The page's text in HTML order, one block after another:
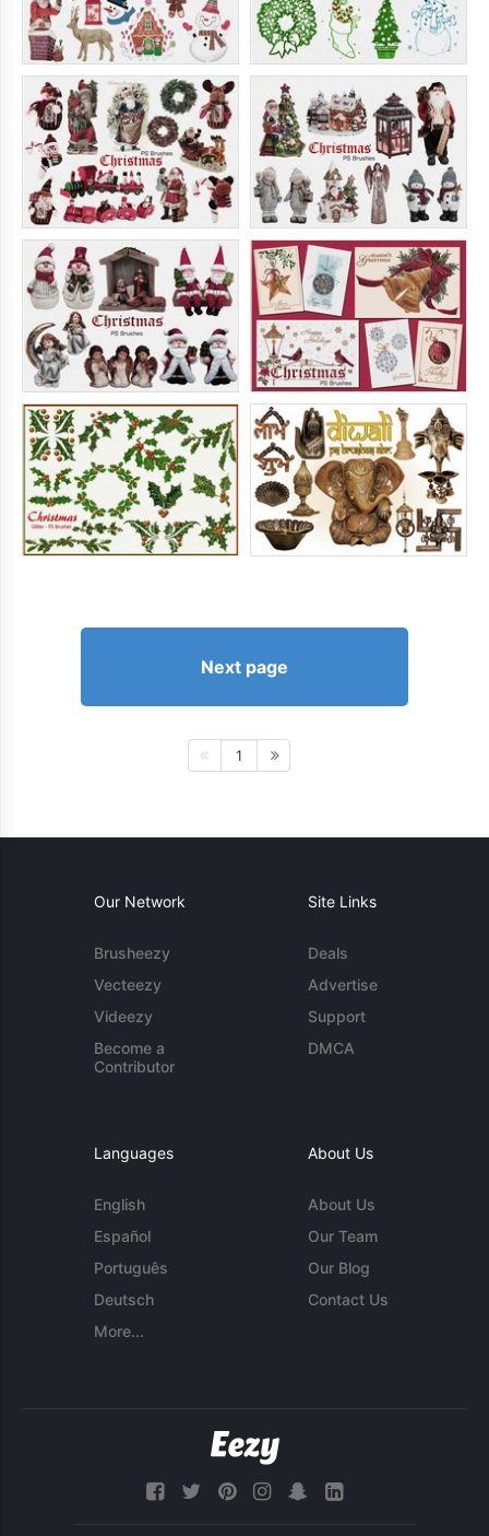
Next page
1
Our Network
Brusheezy
Vecteezy
Videezy
Become a
Contributor
Site Links
Deals
Advertise
Support
DMCA
Languages
English
Español
Português
Deutsch
More...
About Us
About Us
Our Team
Our Blog
Contact Us